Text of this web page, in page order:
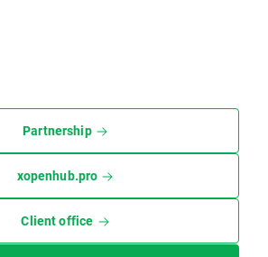
Partnership
xopenhub.pro
Client office